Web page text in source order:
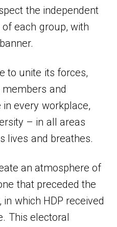
the independent
each group, with
to unite its forces,
and
every workplace,
– in all areas
lives and breathes.
an atmosphere of
that preceded the
which HDP received
This electoral